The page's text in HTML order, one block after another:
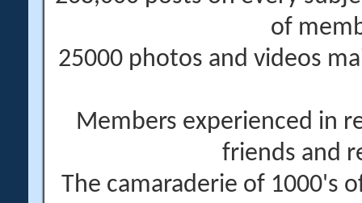
of
25000 photos and videos
Members experienced in
friends and
The camaraderie of 1000's